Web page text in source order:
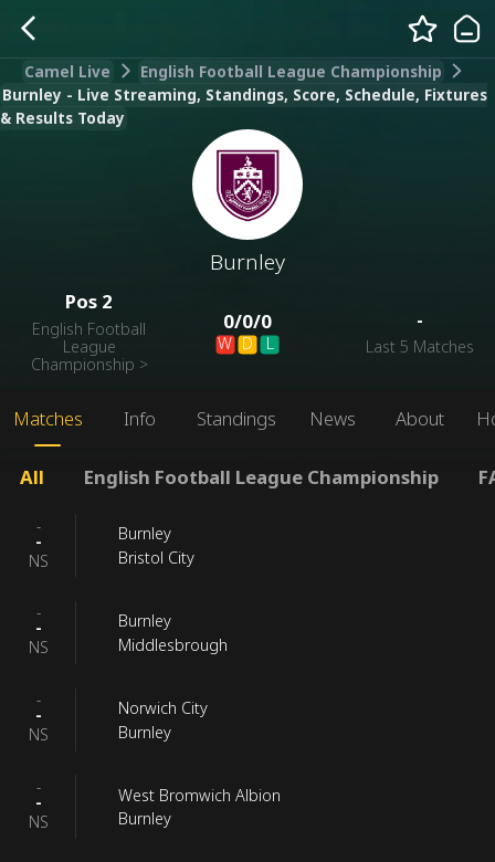
Camel Live
English Football League Championship
Burnley - Live Streaming, Standings, Score, Schedule, Fixtures
& Results Today
Burnley
Pos 2
English Football
League
Championship >
0/0/0
W D L
-
Last 5 Matches
Matches Info Standings News About
All English Football League Championship
-
-
NS
Burnley
Bristol City
-
-
NS
Burnley
Middlesbrough
-
-
NS
Norwich City
Burnley
-
-
NS
West Bromwich Albion
Burnley